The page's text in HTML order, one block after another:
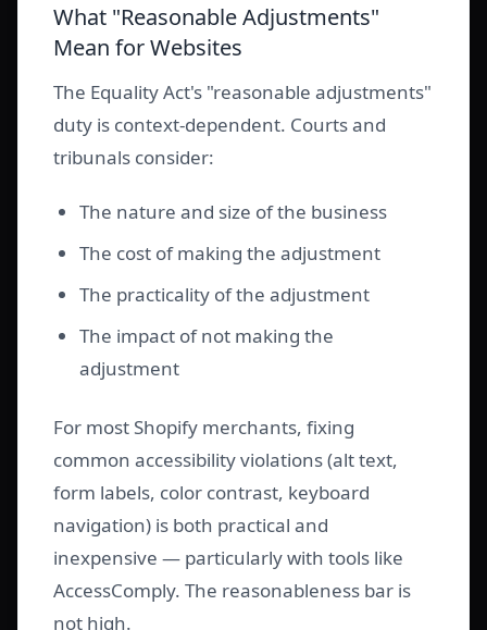
What "Reasonable Adjustments"
Mean for Websites
The Equality Act's "reasonable adjustments"
duty is context-dependent. Courts and
tribunals consider:
The nature and size of the business
The cost of making the adjustment
The practicality of the adjustment
The impact of not making the
adjustment
For most Shopify merchants, fixing
common accessibility violations (alt text,
form labels, color contrast, keyboard
navigation) is both practical and
inexpensive — particularly with tools like
AccessComply. The reasonableness bar is
not high.